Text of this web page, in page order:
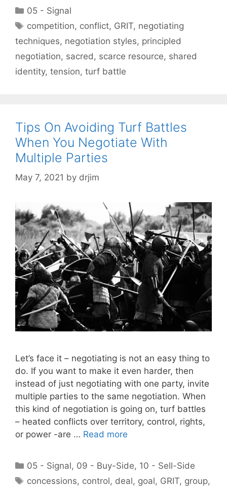
Categories
05 - Signal
Tags
competition, conflict, GRIT, negotiating
techniques, negotiation styles, principled
negotiation, sacred, scarce resource, shared
identity, tension, turf battle
Tips On Avoiding Turf Battles
When You Negotiate With
Multiple Parties
May 7, 2021 by drjim
Let’s face it – negotiating is not an easy thing to
do. If you want to make it even harder, then
instead of just negotiating with one party, invite
multiple parties to the same negotiation. When
this kind of negotiation is going on, turf battles
– heated conflicts over territory, control, rights,
or power -are … Read more
Categories
05 - Signal, 09 - Buy-Side, 10 - Sell-Side
Tags
concessions, control, deal, goal, GRIT, group,